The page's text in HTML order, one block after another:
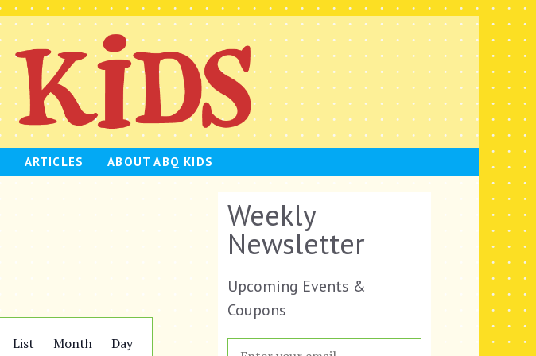
ARTICLES ABOUT ABQ KIDS
E
List Month Day
Weekly
Newsletter
Upcoming Events &
Coupons